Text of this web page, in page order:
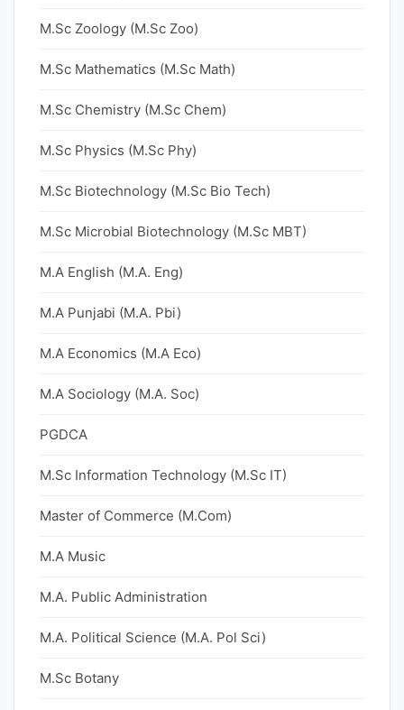
M.Sc Zoology (M.Sc Zoo)
M.Sc Mathematics (M.Sc Math)
M.Sc Chemistry (M.Sc Chem)
M.Sc Physics (M.Sc Phy)
M.Sc Biotechnology (M.Sc Bio Tech)
M.Sc Microbial Biotechnology (M.Sc MBT)
M.A English (M.A. Eng)
M.A Punjabi (M.A. Pbi)
M.A Economics (M.A Eco)
M.A Sociology (M.A. Soc)
PGDCA
M.Sc Information Technology (M.Sc IT)
Master of Commerce (M.Com)
M.A Music
M.A. Public Administration
M.A. Political Science (M.A. Pol Sci)
M.Sc Botany